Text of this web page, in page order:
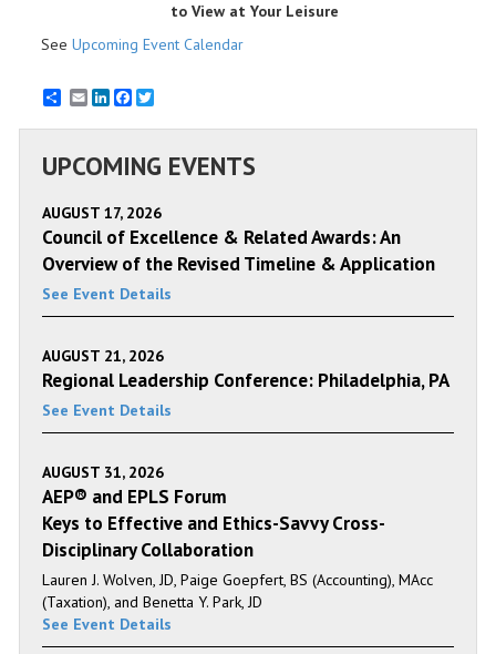
to View at Your Leisure
See Upcoming Event Calendar
EmailLinkedInFacebook
UPCOMING EVENTS
AUGUST 17, 2026
Council of Excellence & Related Awards: An
Overview of the Revised Timeline & Application
See Event Details
AUGUST 21, 2026
Regional Leadership Conference: Philadelphia, PA
See Event Details
AUGUST 31, 2026
AEP® and EPLS Forum
Keys to Effective and Ethics-Savvy Cross-
Disciplinary Collaboration
Lauren J. Wolven, JD, Paige Goepfert, BS (Accounting), MAcc
(Taxation), and Benetta Y. Park, JD
See Event Details